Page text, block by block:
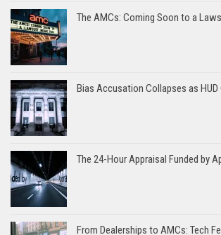
The AMCs: Coming Soon to a
Bias Accusation Collapses as
The 24-Hour Appraisal Funded by
From Dealerships to AMCs: Tech